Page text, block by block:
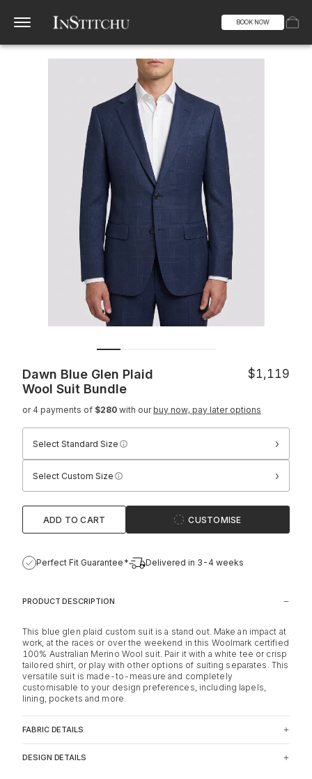
BOOK NOW
Dawn Blue Glen Plaid
Wool Suit Bundle
$1,119
or 4 payments of $280 with our buy now, pay later options
Select Standard Size ›
Select Custom Size ›
ADD TO CART CUSTOMISE
Perfect Fit Guarantee* Delivered in 3-4 weeks
PRODUCT DESCRIPTION
This blue glen plaid custom suit is a stand out. Make an impact at
work, at the races or over the weekend in this Woolmark certified
100% Australian Merino Wool suit. Pair it with a white tee or crisp
tailored shirt, or play with other options of suiting separates. This
versatile suit is made-to-measure and completely
customisable to your design preferences, including lapels,
lining, pockets and more.
FABRIC DETAILS
DESIGN DETAILS